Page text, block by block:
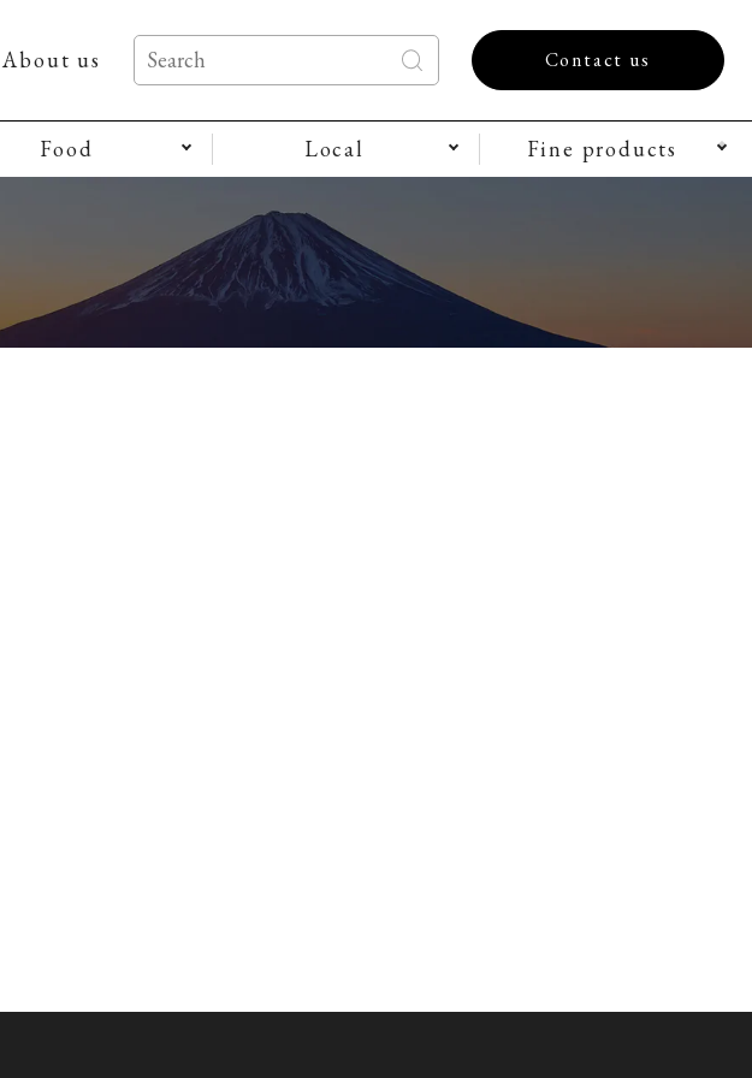
About us Contact us
Food Local Fine products